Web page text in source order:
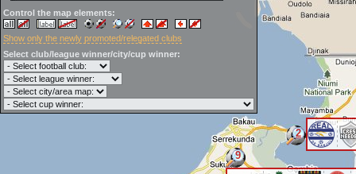
Control the map elements:
Show only the newly promoted/relegated clubs
Select club/league winner/city/cup winner:
2
9